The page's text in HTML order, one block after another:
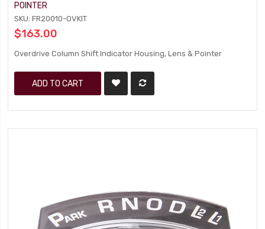
POINTER
SKU: FR20010-OVKIT
$163.00
Overdrive Column Shift Indicator Housing, Lens & Pointer
ADD TO CART